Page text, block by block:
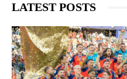
LATEST POSTS